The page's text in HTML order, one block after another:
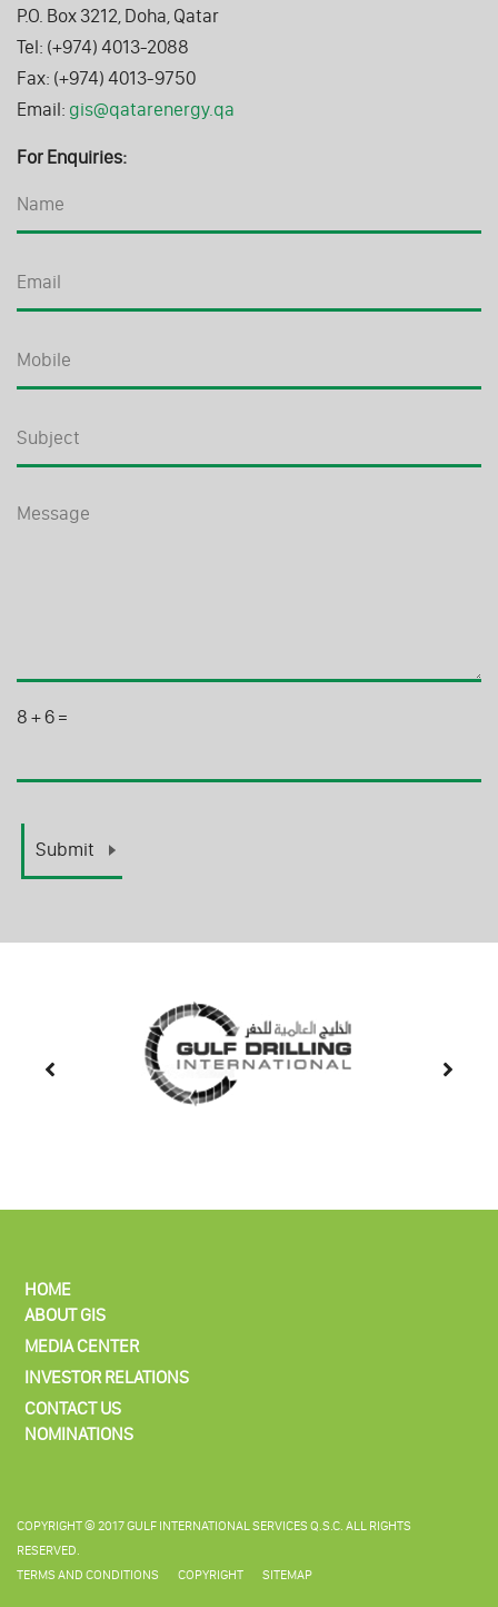
P.O. Box 3212, Doha, Qatar
Tel: (+974) 4013-2088
Fax: (+974) 4013-9750
Email: gis@qatarenergy.qa
For Enquiries:
8 +6 =
HOME
ABOUT GIS
MEDIA CENTER
INVESTOR RELATIONS
CONTACT US
NOMINATIONS
COPYRIGHT © 2017 GULF INTERNATIONAL SERVICES Q.S.C. ALL RIGHTS
RESERVED.
TERMS AND CONDITIONS
COPYRIGHT SITEMAP